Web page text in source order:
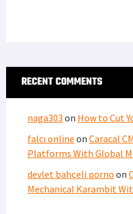
RECENT COMMENTS
naga303 on How to Cut
falcı online on Caracal
Platforms With Global
devlet bahçeli porno on
Mechanical Karambit